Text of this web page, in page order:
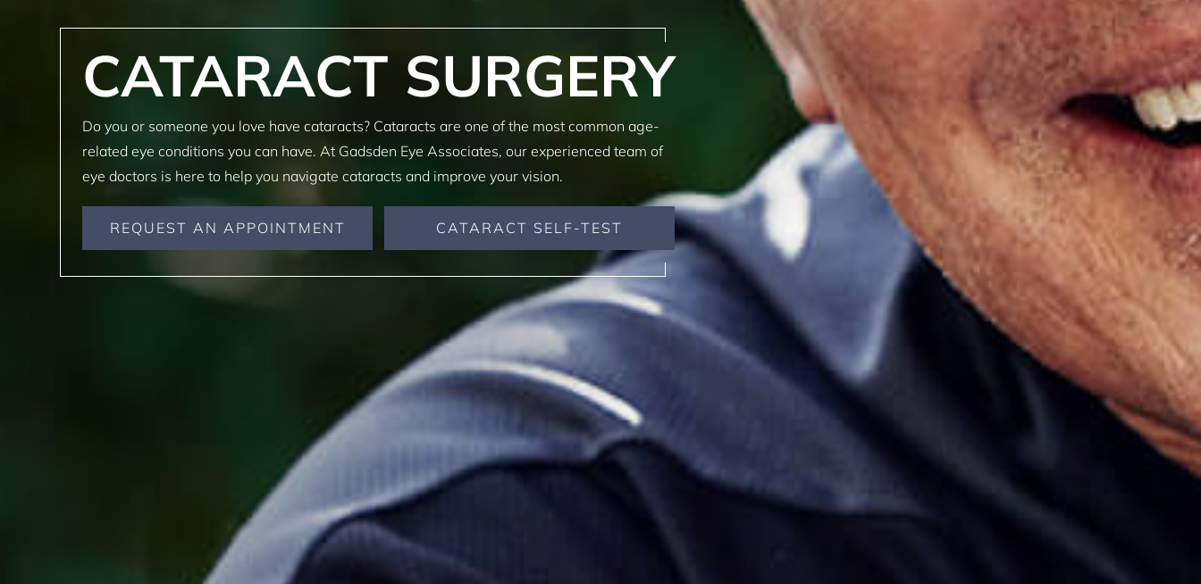
CATARACT SURGERY
Do you or someone you love have cataracts? Cataracts are one of the most common age-
related eye conditions you can have. At Gadsden Eye Associates, our experienced team of
eye doctors is here to help you navigate cataracts and improve your vision.
REQUEST AN APPOINTMENT CATARACT SELF-TEST